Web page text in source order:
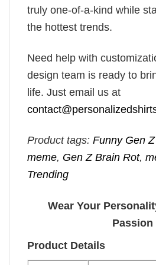
truly one-of-a-kind while
the hottest trends.
Need help with
design team is ready to
life. Just email us at
Product tags: Funny Gen
meme, Gen Z Brain Rot,
Trending
Wear Your
Passion
Product Details